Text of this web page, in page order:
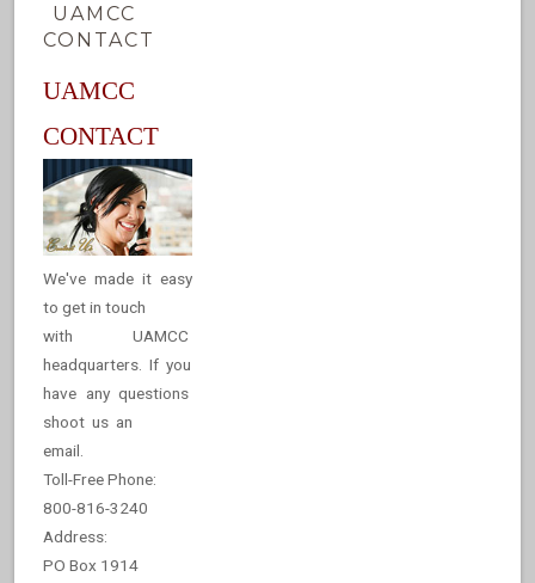
UAMCC
CONTACT
UAMCC
CONTACT
We've made it easy
to get in touch
with UAMCC
headquarters. If you
have any questions
shoot us an
email.
Toll-Free Phone:
800-816-3240
Address:
PO Box 1914